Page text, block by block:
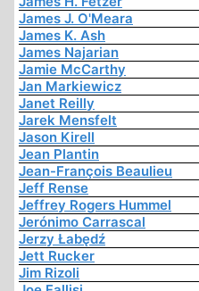
James J. O'Meara
James K. Ash
James Najarian
Jamie McCarthy
Jan Markiewicz
Janet Reilly
Jarek Mensfelt
Jason Kirell
Jean Plantin
Jean-François Beaulieu
Jeff Rense
Jeffrey Rogers Hummel
Jerónimo Carrascal
Jerzy Łabędź
Jett Rucker
Jim Rizoli